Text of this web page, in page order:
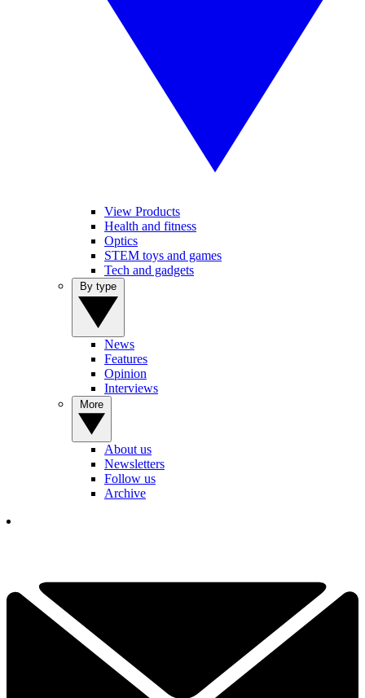
View Products
Health and fitness
Optics
STEM toys and games
Tech and gadgets
News
Features
Opinion
Interviews
About us
Newsletters
Follow us
Archive